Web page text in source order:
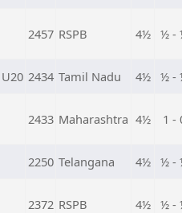
2457 RSPB 4½ ½ -
U20 2434 Tamil Nadu 4½ ½ -
2433 Maharashtra 4½ 1 -
2250 Telangana 4½ ½ -
2372 RSPB 4½ ½ -